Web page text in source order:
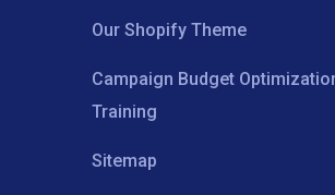
Our Shopify Theme
Campaign Budget
Training
Sitemap